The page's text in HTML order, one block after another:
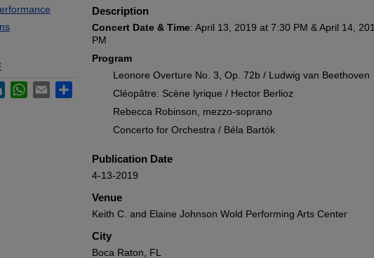
Description
Concert Date & Time: April 13, 2019 at 7:30 PM & April 14,
PM
Program
Leonore Overture No. 3, Op. 72b / Ludwig van Beethoven
Cléopâtre: Scène lyrique / Hector Berlioz
Rebecca Robinson, mezzo-soprano
Concerto for Orchestra / Béla Bartók
Publication Date
4-13-2019
Venue
Keith C. and Elaine Johnson Wold Performing Arts Center
City
Boca Raton, FL
LinkedInWhatsApp
Email